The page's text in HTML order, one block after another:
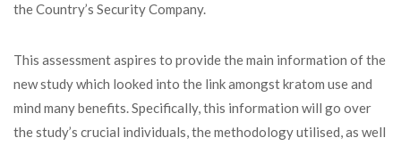
the Country’s Security Company.
This assessment aspires to provide the main information of the
new study which looked into the link amongst kratom use and
mind many benefits. Specifically, this information will go over
the study’s crucial individuals, the methodology utilised, as well